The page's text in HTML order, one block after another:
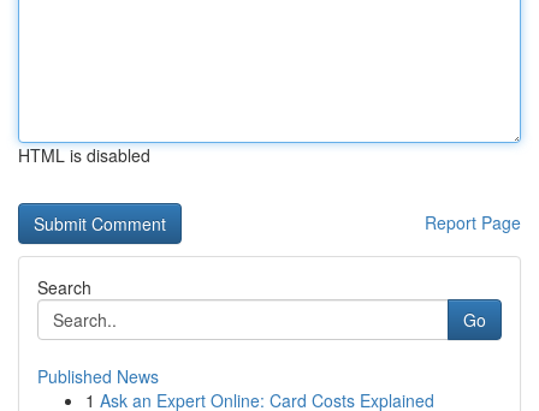
HTML is disabled
Report Page
Search
Go
Published News
1 Ask an Expert Online: Card Costs Explained